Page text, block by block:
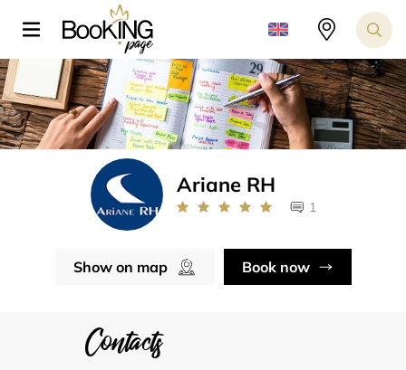
Ariane RH
1
Show on map Book now
Contacts